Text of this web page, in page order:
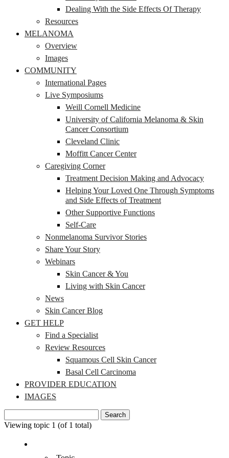
Dealing With the Side Effects Of Therapy
Resources
MELANOMA
Overview
Images
COMMUNITY
International Pages
Live Symposiums
Weill Cornell Medicine
University of California Melanoma & Skin
Cancer Consortium
Cleveland Clinic
Moffitt Cancer Center
Caregiving Corner
Treatment Decision Making and Advocacy
Helping Your Loved One Through Symptoms
and Side Effects of Treatment
Other Supportive Functions
Self-Care
Nonmelanoma Survivor Stories
Share Your Story
Webinars
Skin Cancer & You
Living with Skin Cancer
News
Skin Cancer Blog
GET HELP
Find a Specialist
Review Resources
Squamous Cell Skin Cancer
Basal Cell Carcinoma
PROVIDER EDUCATION
IMAGES
for:
Viewing topic 1 (of 1 total)